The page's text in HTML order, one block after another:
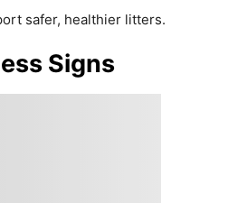
safer, healthier litters.
Signs